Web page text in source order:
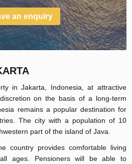
an enquiry
in Jakarta, Indonesia, at attractive
on the basis of a long-term
remains a popular destination for
The city with a population of 10
part of the island of Java.
country provides comfortable living
ages. Pensioners will be able to